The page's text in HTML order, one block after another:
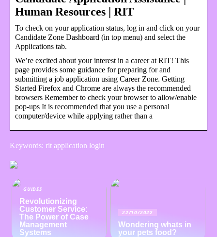
Human Resources | RIT
To check on your application status, log in and click on your
Candidate Zone Dashboard (in top menu) and select the
Applications tab.
We’re excited about your interest in a career at RIT! This
page provides some guidance for preparing for and
submitting a job application using Career Zone. Getting
Started Firefox and Chrome are always the recommended
browsers Remember to check your browser to allow/enable
pop-ups It is recommended that you use a personal
computer/device while applying rather than a
Keywords: rit application login
GUIDES
Revolutionizing
Customer Service:
The Power of Case
Management
Systems
22/10/2022
Wondering whats in
your pets food?